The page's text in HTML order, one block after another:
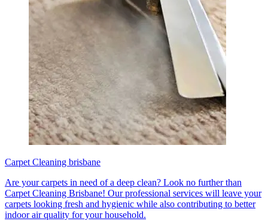
Carpet Cleaning brisbane
Are your carpets in need of a deep clean? Look no further than
Carpet Cleaning Brisbane! Our professional services will leave your
carpets looking fresh and hygienic while also contributing to better
indoor air quality for your household.